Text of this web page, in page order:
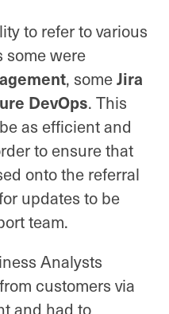
to refer to various
some were
, someJira
DevOps. This
as efficient and
to ensure that
onto the referral
updates to be
team.
Analysts
customers via
and had to